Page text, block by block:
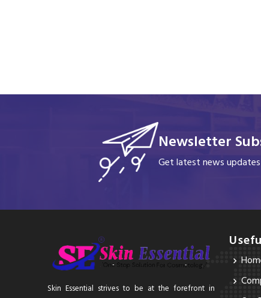
Newsletter
Get latest news updates
Skin Essential strives to be at the forefront in